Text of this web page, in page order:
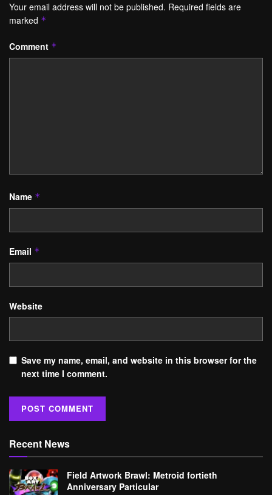
Your email address will not be published. Required fields are
marked *
Comment *
Name *
Email *
Website
Save my name, email, and website in this browser for the
next time I comment.
Recent News
Field Artwork Brawl: Metroid fortieth
Anniversary Particular